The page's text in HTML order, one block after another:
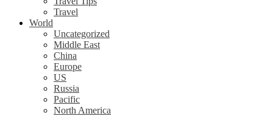
Travel
World
Uncategorized
Middle East
China
Europe
US
Russia
Pacific
North America